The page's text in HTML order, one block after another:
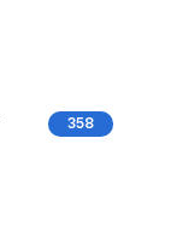
358